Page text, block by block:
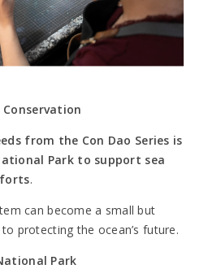
from the Con Dao Series is
Park to support sea
.
can become a small but
protecting the ocean’s future.
Park